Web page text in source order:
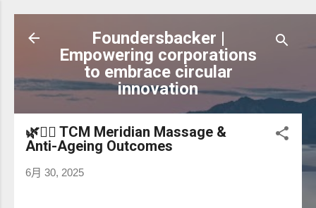
跳到主要內容
Foundersbacker |
Empowering corporations
to embrace circular
innovation
🌿💆‍♀️ TCM Meridian Massage &
Anti-Ageing Outcomes
6月 30, 2025